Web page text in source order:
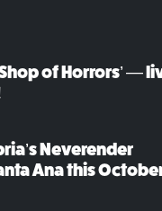
of Horrors’ —
Neverender
Ana this